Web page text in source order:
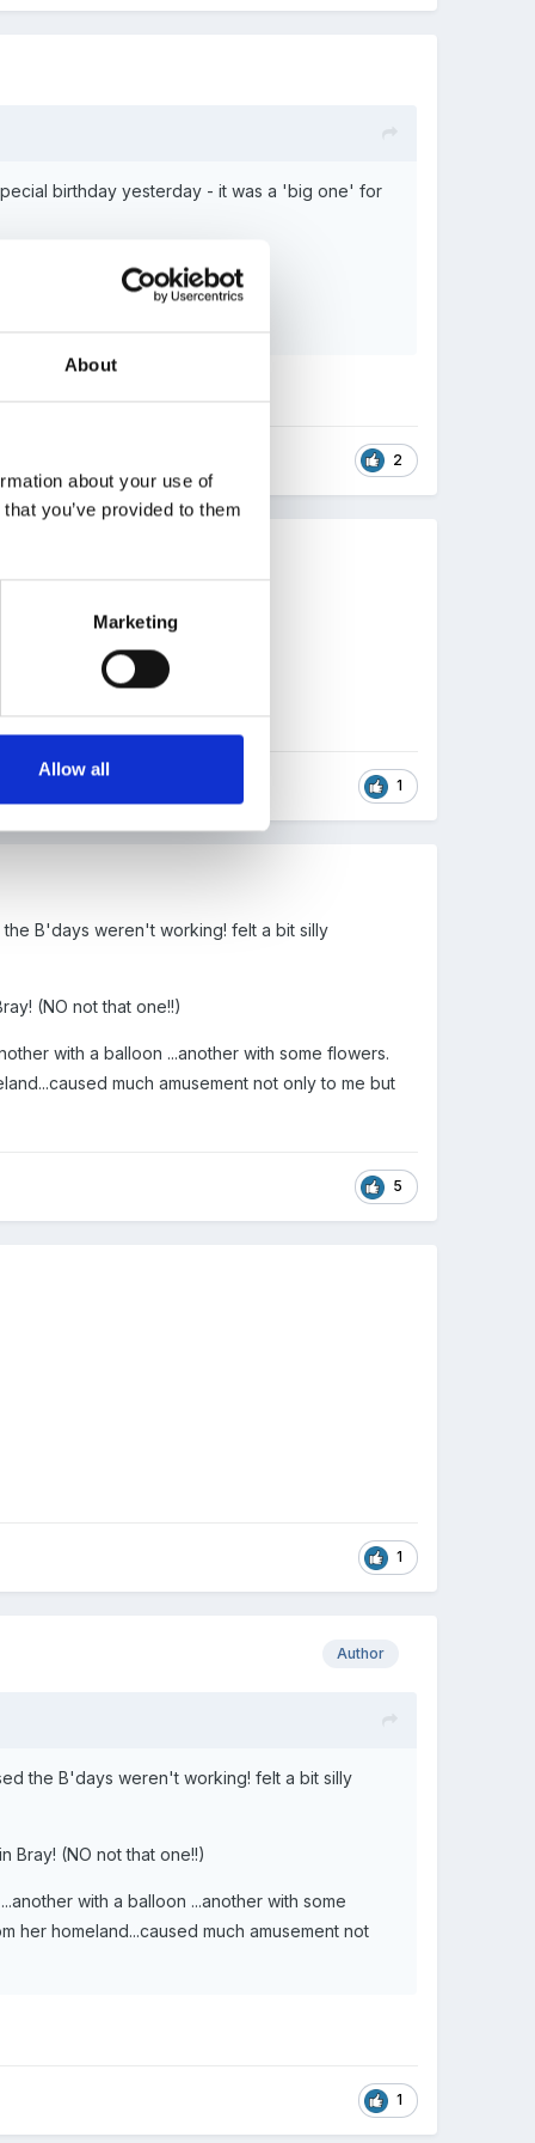
About
about your use of
you’ve provided to them
Marketing
Allow all
birthday yesterday - it was a 'big one' for
2
1
B'days weren't working! felt a bit silly
(NO not that one!!)
with a balloon ...another with some flowers.
much amusement not only to me but
5
1
Author
the B'days weren't working! felt a bit silly
Bray! (NO not that one!!)
with a balloon ...another with some
her homeland...caused much amusement not
1